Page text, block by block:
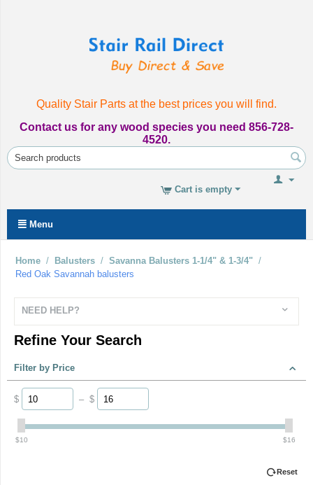
Quality Stair Parts at the best prices you will find.
Contact us for any wood species you need 856-728-
4520.
Cart is empty
Menu
Home / Balusters / Savanna Balusters 1-1/4" & 1-3/4" /
Red Oak Savannah balusters
NEED HELP?
Refine Your Search
Filter by Price
$ – $
‎$10 ‎$16
Reset